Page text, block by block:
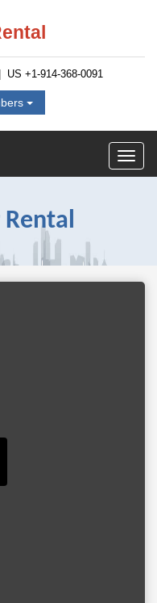
US +1-914-368-0091
Rental